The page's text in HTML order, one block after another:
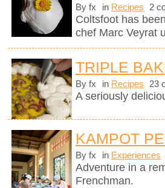
By fx in Recipes 2
Coltsfoot has
chef Marc Veyrat
TRIPLE
By fx in Recipes 23
A seriously
KAMPOT
By fx in Experiences
Adventure in a
Frenchman.